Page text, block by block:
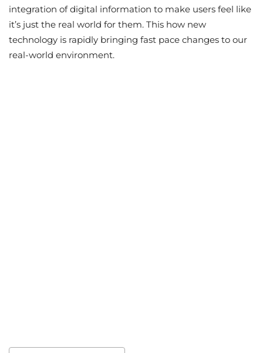
integration of digital information to make users feel like
it’s just the real world for them. This how new
technology is rapidly bringing fast pace changes to our
real-world environment.